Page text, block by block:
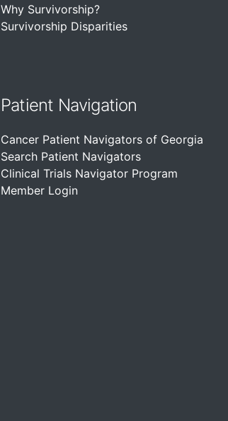
Why Survivorship?
Survivorship Disparities
Patient Navigation
Cancer Patient Navigators of Georgia
Search Patient Navigators
Clinical Trials Navigator Program
Member Login